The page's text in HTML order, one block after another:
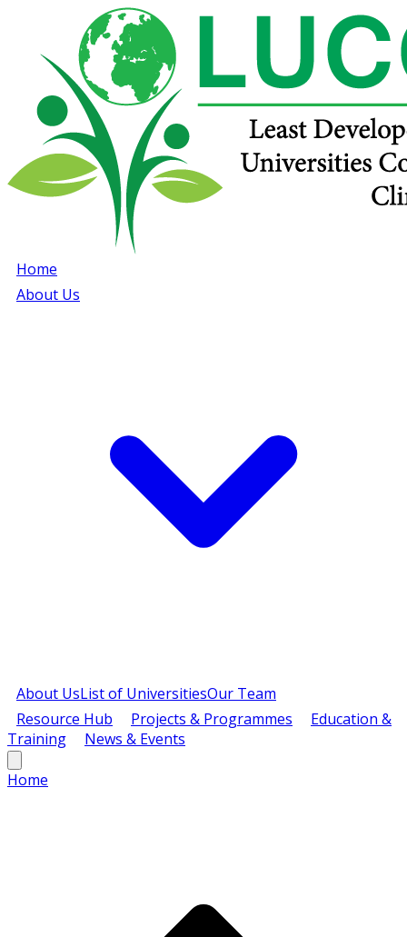
Home
About Us
About UsList of UniversitiesOur Team
Resource Hub
Projects & Programmes
Education &
Training
News & Events
Home